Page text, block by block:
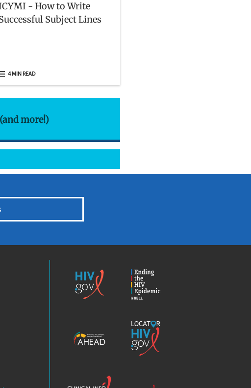
- How to Write
Subject Lines
4 MIN READ
more!)
Epidemic
Locator
HIV.gov